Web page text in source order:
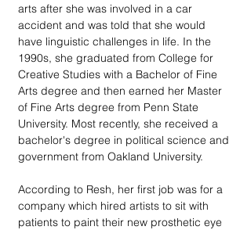
arts after she was involved in a car
accident and was told that she would
have linguistic challenges in life. In the
1990s, she graduated from College for
Creative Studies with a Bachelor of Fine
Arts degree and then earned her Master
of Fine Arts degree from Penn State
University. Most recently, she received a
bachelor's degree in political science and
government from Oakland University.
According to Resh, her first job was for a
company which hired artists to sit with
patients to paint their new prosthetic eye